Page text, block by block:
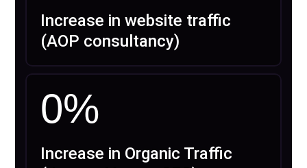
Increase in website traffic
(AOP consultancy)
0%
Increase in Organic Traffic